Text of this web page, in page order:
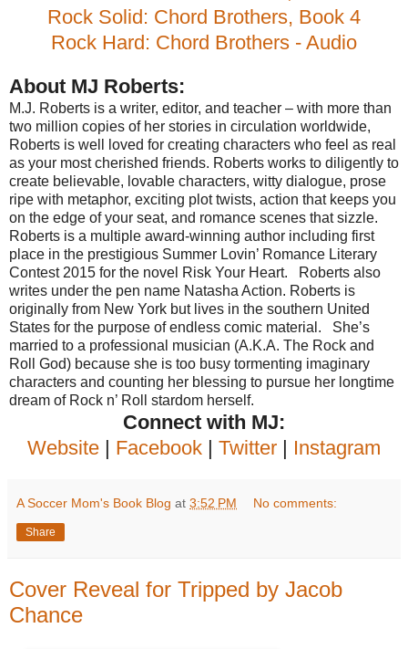
Rock Solid: Chord Brothers, Book 4
Rock Hard: Chord Brothers - Audio
About MJ Roberts:
M.J. Roberts is a writer, editor, and teacher – with more than
two million copies of her stories in circulation worldwide,
Roberts is well loved for creating characters who feel as real
as your most cherished friends. Roberts works to diligently to
create believable, lovable characters, witty dialogue, prose
ripe with metaphor, exciting plot twists, action that keeps you
on the edge of your seat, and romance scenes that sizzle.
Roberts is a multiple award-winning author including first
place in the prestigious Summer Lovin’ Romance Literary
Contest 2015 for the novel Risk Your Heart.
Roberts also
writes under the pen name Natasha Action. Roberts is
originally from New York but lives in the southern United
States for the purpose of endless comic material.
She’s
married to a professional musician (A.K.A. The Rock and
Roll God) because she is too busy tormenting imaginary
characters and counting her blessing to pursue her longtime
dream of Rock n’ Roll stardom herself.
Connect with MJ:
Website | Facebook | Twitter | Instagram
A Soccer Mom's Book Blog at 3:52 PM No comments:
Share
Cover Reveal for Tripped by Jacob
Chance